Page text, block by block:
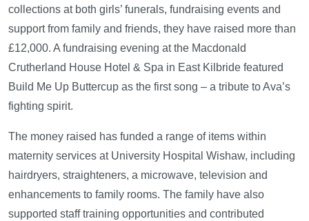
collections at both girls’ funerals, fundraising events and
support from family and friends, they have raised more than
£12,000. A fundraising evening at the Macdonald
Crutherland House Hotel & Spa in East Kilbride featured
Build Me Up Buttercup as the first song – a tribute to Ava’s
fighting spirit.
The money raised has funded a range of items within
maternity services at University Hospital Wishaw, including
hairdryers, straighteners, a microwave, television and
enhancements to family rooms. The family have also
supported staff training opportunities and contributed